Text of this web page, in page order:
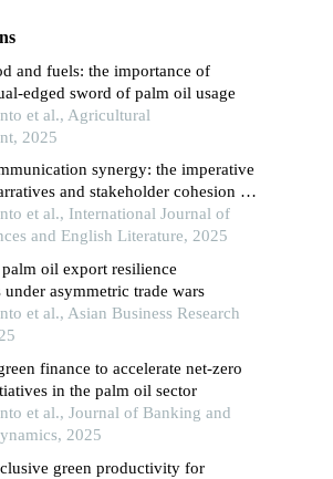
and fuels: the importance of
edged sword of palm oil usage
et al., Agricultural
2025
synergy: the imperative
and stakeholder cohesion in
challenges to global palm oil
et al., International Journal of
and English Literature, 2025
oil export resilience
under asymmetric trade wars
et al., Asian Business Research
finance to accelerate net-zero
in the palm oil sector
et al., Journal of Banking and
2025
green productivity for